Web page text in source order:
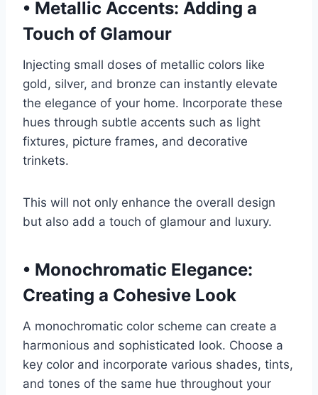
• Metallic Accents: Adding a
Touch of Glamour
Injecting small doses of metallic colors like
gold, silver, and bronze can instantly elevate
the elegance of your home. Incorporate these
hues through subtle accents such as light
fixtures, picture frames, and decorative
trinkets.
This will not only enhance the overall design
but also add a touch of glamour and luxury.
• Monochromatic Elegance:
Creating a Cohesive Look
A monochromatic color scheme can create a
harmonious and sophisticated look. Choose a
key color and incorporate various shades, tints,
and tones of the same hue throughout your